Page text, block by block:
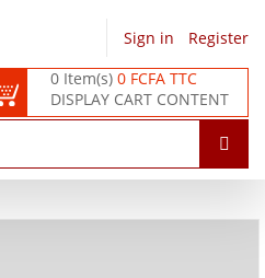
Sign in
Register
0 Item(s)0 FCFA TTC
DISPLAY CART CONTENT